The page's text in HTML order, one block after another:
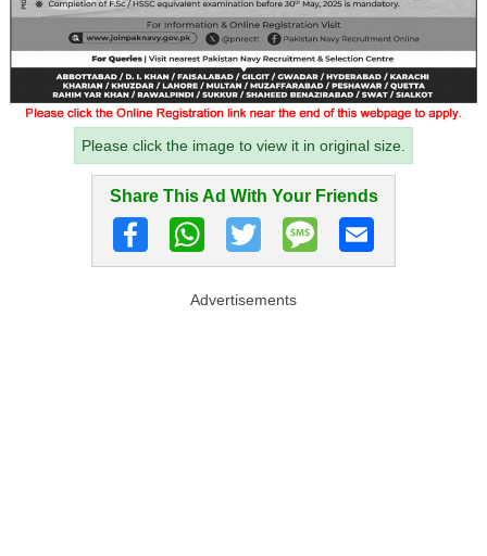
Please click the image to view it in original size.
Share This Ad With Your Friends
Advertisements